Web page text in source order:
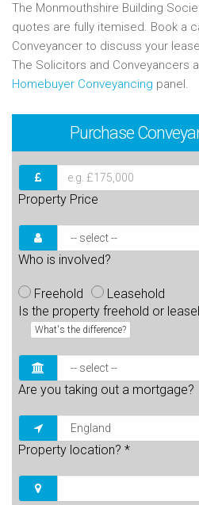
The Monmouthshire Building
quotes are fully itemised. Book a
Conveyancer to discuss your
The Solicitors and Conveyancers
Homebuyer Conveyancing panel.
Purchase
Property Price
Who is involved?
Freehold
Leasehold
Is the property freehold or
What's the difference?
Are you taking out a mortgage?
Property location? *